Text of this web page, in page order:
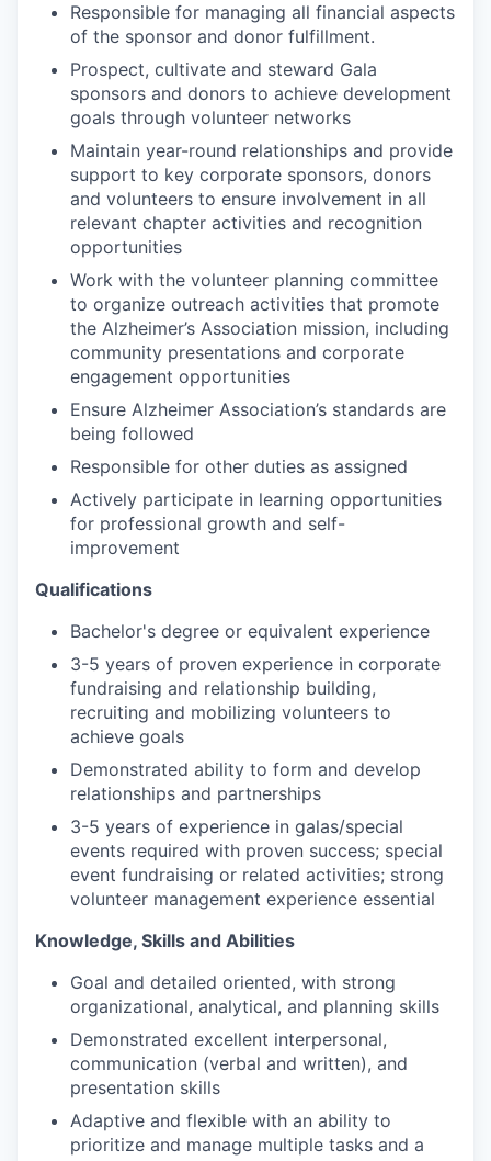
Responsible for managing all financial aspects
of the sponsor and donor fulfillment.
Prospect, cultivate and steward Gala
sponsors and donors to achieve development
goals through volunteer networks
Maintain year-round relationships and provide
support to key corporate sponsors, donors
and volunteers to ensure involvement in all
relevant chapter activities and recognition
opportunities
Work with the volunteer planning committee
to organize outreach activities that promote
the Alzheimer’s Association mission, including
community presentations and corporate
engagement opportunities
Ensure Alzheimer Association’s standards are
being followed
Responsible for other duties as assigned
Actively participate in learning opportunities
for professional growth and self-
improvement
Qualifications
Bachelor's degree or equivalent experience
3-5 years of proven experience in corporate
fundraising and relationship building,
recruiting and mobilizing volunteers to
achieve goals
Demonstrated ability to form and develop
relationships and partnerships
3-5 years of experience in galas/special
events required with proven success; special
event fundraising or related activities; strong
volunteer management experience essential
Knowledge, Skills and Abilities
Goal and detailed oriented, with strong
organizational, analytical, and planning skills
Demonstrated excellent interpersonal,
communication (verbal and written), and
presentation skills
Adaptive and flexible with an ability to
prioritize and manage multiple tasks and a